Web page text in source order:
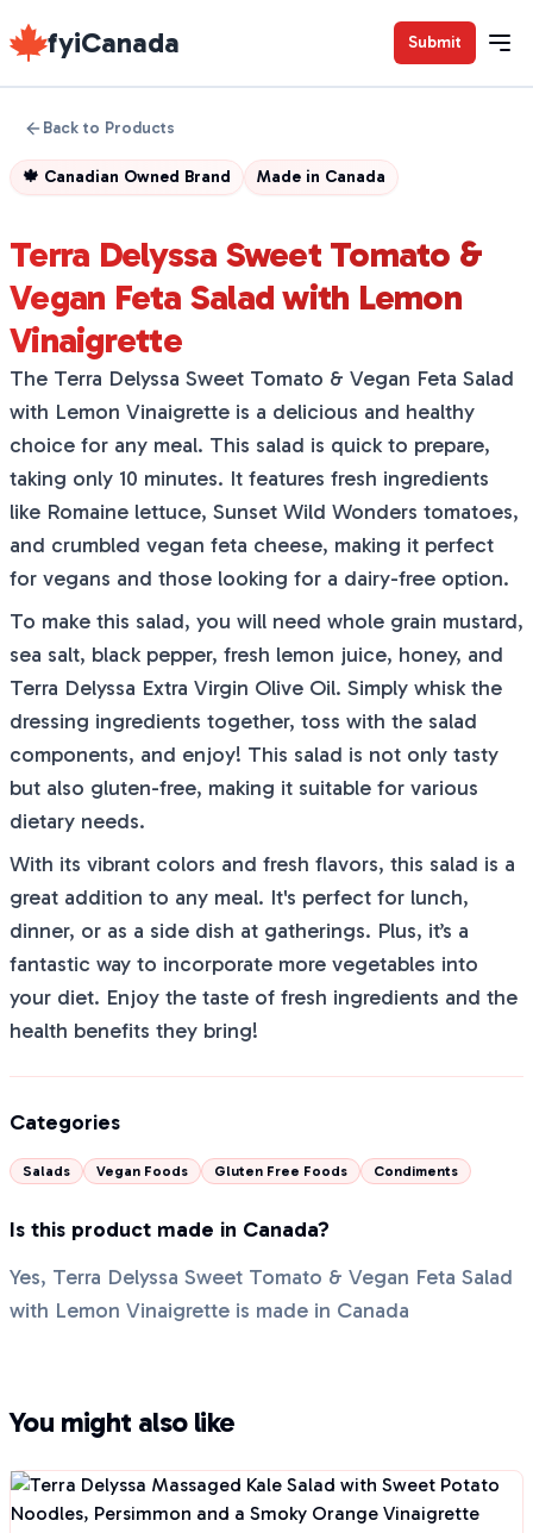
fyiCanada Submit
Back to Products
🍁 Canadian Owned Brand Made in Canada
Terra Delyssa Sweet Tomato &
Vegan Feta Salad with Lemon
Vinaigrette
The Terra Delyssa Sweet Tomato & Vegan Feta Salad
with Lemon Vinaigrette is a delicious and healthy
choice for any meal. This salad is quick to prepare,
taking only 10 minutes. It features fresh ingredients
like Romaine lettuce, Sunset Wild Wonders tomatoes,
and crumbled vegan feta cheese, making it perfect
for vegans and those looking for a dairy-free option.
To make this salad, you will need whole grain mustard,
sea salt, black pepper, fresh lemon juice, honey, and
Terra Delyssa Extra Virgin Olive Oil. Simply whisk the
dressing ingredients together, toss with the salad
components, and enjoy! This salad is not only tasty
but also gluten-free, making it suitable for various
dietary needs.
With its vibrant colors and fresh flavors, this salad is a
great addition to any meal. It's perfect for lunch,
dinner, or as a side dish at gatherings. Plus, it’s a
fantastic way to incorporate more vegetables into
your diet. Enjoy the taste of fresh ingredients and the
health benefits they bring!
Categories
Salads Vegan Foods Gluten Free Foods Condiments
Is this product made in Canada?
Yes, Terra Delyssa Sweet Tomato & Vegan Feta Salad
with Lemon Vinaigrette is made in Canada
You might also like